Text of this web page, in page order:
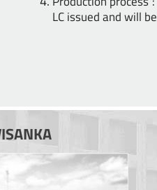
LC issued and will